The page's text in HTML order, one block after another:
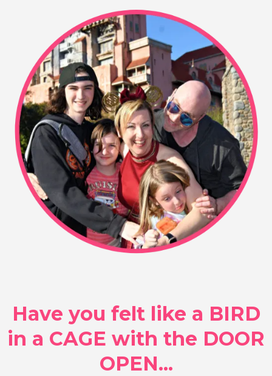
Have you felt like a BIRD
in a CAGE with the DOOR
OPEN...